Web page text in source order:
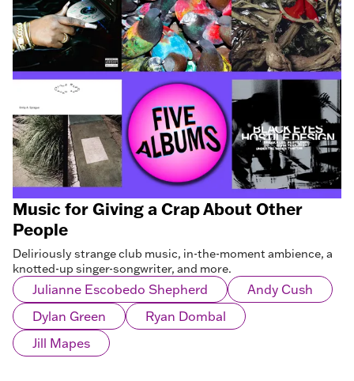
Music for Giving a Crap About Other
People
Deliriously strange club music, in-the-moment ambience, a
knotted-up singer-songwriter, and more.
Julianne Escobedo Shepherd
Andy Cush
Dylan Green
Ryan Dombal
Jill Mapes